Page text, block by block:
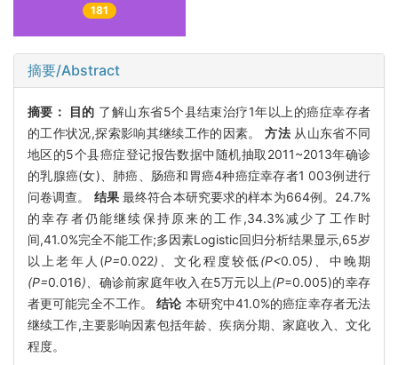
181
摘要/Abstract
摘要： 目的 了解山东省5个县结束治疗1年以上的癌症幸存者
的工作状况,探索影响其继续工作的因素。方法从山东省不同
地区的5个县癌症登记报告数据中随机抽取2011~2013年确诊
的乳腺癌(女)、肺癌、肠癌和胃癌4种癌症幸存者1 003例进行
问卷调查。 结果最终符合本研究要求的样本为664例。24.7%
的幸存者仍能继续保持原来的工作,34.3%减少了工作时
间,41.0%完全不能工作;多因素Logistic回归分析结果显示,65岁
以上老年人(P=0.022)、文化程度较低(P<0.05)、 中晚期
(P=0.016)、 确诊前家庭年收入在5万元以上(P=0.005)的幸存
者更可能完全不工作。结论 本研究中41.0%的癌症幸存者无法
继续工作,主要影响因素包括年龄、疾病分期、家庭收入、文化
程度。